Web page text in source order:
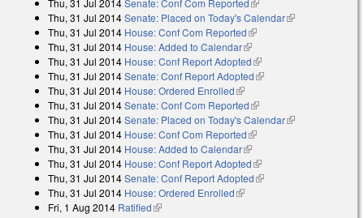
Thu, 31 Jul 2014Senate: Conf Com Reported(link is external)
Thu, 31 Jul 2014Senate: Placed on Today's Calendar(link is
Thu, 31 Jul 2014 House: Conf Com Reported(link is external)
Thu, 31 Jul 2014 House: Added to Calendar(link is external)
Thu, 31 Jul 2014 House: Conf Report Adopted(link is external)
Thu, 31 Jul 2014Senate: Conf Report Adopted(link is external)
Thu, 31 Jul 2014 House: Ordered Enrolled(link is external)
Thu, 31 Jul 2014Senate: Conf Com Reported(link is external)
Thu, 31 Jul 2014Senate: Placed on Today's Calendar(link is
Thu, 31 Jul 2014 House: Conf Com Reported(link is external)
Thu, 31 Jul 2014 House: Added to Calendar(link is external)
Thu, 31 Jul 2014 House: Conf Report Adopted(link is external)
Thu, 31 Jul 2014Senate: Conf Report Adopted(link is external)
Thu, 31 Jul 2014 House: Ordered Enrolled(link is external)
Fri, 1 Aug 2014 Ratified(link is external)